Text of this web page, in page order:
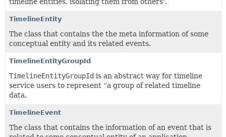
TimelineEntity
The class that contains the the meta information of some
conceptual entity and its related events.
TimelineEntityGroupId
TimelineEntityGroupId is an abstract way for timeline
service users to represent “a group of related timeline
data.
TimelineEvent
The class that contains the information of an event that is